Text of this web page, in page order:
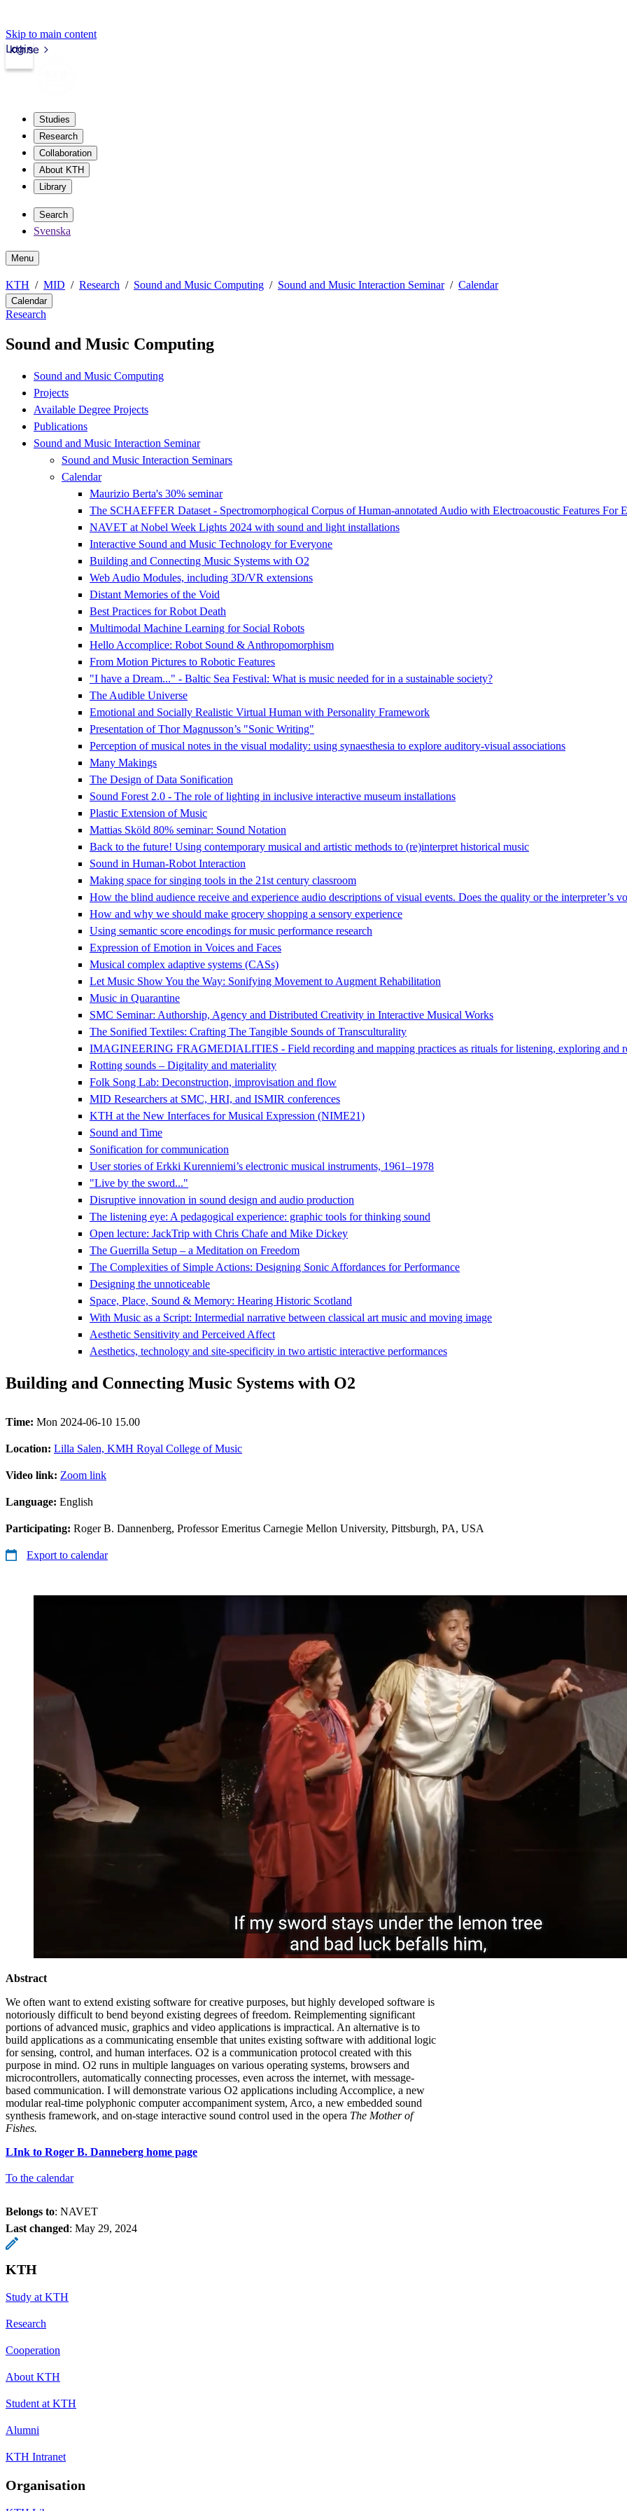
Skip to main content
kth.se
Login
Studies
Research
Collaboration
About KTH
Library
Search
Svenska
Menu
KTH MID Research Sound and Music Computing Sound and Music Interaction Seminar Calendar
Calendar
Research
Sound and Music Computing
Sound and Music Computing
Projects
Available Degree Projects
Publications
Sound and Music Interaction Seminar
Sound and Music Interaction Seminars
Calendar
Maurizio Berta's 30% seminar
The SCHAEFFER Dataset - Spectromorphogical Corpus of Human-annotated Audio with Electroacoustic Features For
NAVET at Nobel Week Lights 2024 with sound and light installations
Interactive Sound and Music Technology for Everyone
Building and Connecting Music Systems with O2
Web Audio Modules, including 3D/VR extensions
Distant Memories of the Void
Best Practices for Robot Death
Multimodal Machine Learning for Social Robots
Hello Accomplice: Robot Sound & Anthropomorphism
From Motion Pictures to Robotic Features
"I have a Dream..." - Baltic Sea Festival: What is music needed for in a sustainable society?
The Audible Universe
Emotional and Socially Realistic Virtual Human with Personality Framework
Presentation of Thor Magnusson’s "Sonic Writing"
Perception of musical notes in the visual modality: using synaesthesia to explore auditory-visual associations
Many Makings
The Design of Data Sonification
Sound Forest 2.0 - The role of lighting in inclusive interactive museum installations
Plastic Extension of Music
Mattias Sköld 80% seminar: Sound Notation
Back to the future! Using contemporary musical and artistic methods to (re)interpret historical music
Sound in Human-Robot Interaction
Making space for singing tools in the 21st century classroom
How the blind audience receive and experience audio descriptions of visual events. Does the quality or the interpreter’s
How and why we should make grocery shopping a sensory experience
Using semantic score encodings for music performance research
Expression of Emotion in Voices and Faces
Musical complex adaptive systems (CASs)
Let Music Show You the Way: Sonifying Movement to Augment Rehabilitation
Music in Quarantine
SMC Seminar: Authorship, Agency and Distributed Creativity in Interactive Musical Works
The Sonified Textiles: Crafting The Tangible Sounds of Transculturality
IMAGINEERING FRAGMEDIALITIES - Field recording and mapping practices as rituals for listening, exploring and
Rotting sounds – Digitality and materiality
Folk Song Lab: Deconstruction, improvisation and flow
MID Researchers at SMC, HRI, and ISMIR conferences
KTH at the New Interfaces for Musical Expression (NIME21)
Sound and Time
Sonification for communication
User stories of Erkki Kurenniemi’s electronic musical instruments, 1961–1978
"Live by the sword..."
Disruptive innovation in sound design and audio production
The listening eye: A pedagogical experience: graphic tools for thinking sound
Open lecture: JackTrip with Chris Chafe and Mike Dickey
The Guerrilla Setup – a Meditation on Freedom
The Complexities of Simple Actions: Designing Sonic Affordances for Performance
Designing the unnoticeable
Space, Place, Sound & Memory: Hearing Historic Scotland
With Music as a Script: Intermedial narrative between classical art music and moving image
Aesthetic Sensitivity and Perceived Affect
Aesthetics, technology and site-specificity in two artistic interactive performances
Building and Connecting Music Systems with O2
Time: Mon 2024-06-10 15.00
Location: Lilla Salen, KMH Royal College of Music
Video link: Zoom link
Language: English
Participating: Roger B. Dannenberg, Professor Emeritus Carnegie Mellon University, Pittsburgh, PA, USA
Export to calendar
Abstract
We often want to extend existing software for creative purposes, but highly developed software is
notoriously difficult to bend beyond existing degrees of freedom. Reimplementing significant
portions of advanced music, graphics and video applications is impractical. An alternative is to
build applications as a communicating ensemble that unites existing software with additional logic
for sensing, control, and human interfaces. O2 is a communication protocol created with this
purpose in mind. O2 runs in multiple languages on various operating systems, browsers and
microcontrollers, automatically connecting processes, even across the internet, with message-
based communication. I will demonstrate various O2 applications including Accomplice, a new
modular real-time polyphonic computer accompaniment system, Arco, a new embedded sound
synthesis framework, and on-stage interactive sound control used in the opera The Mother of
Fishes.
LInk to Roger B. Danneberg home page
To the calendar
Belongs to: NAVET
Last changed: May 29, 2024
KTH
Study at KTH
Research
Cooperation
About KTH
Student at KTH
Alumni
KTH Intranet
Organisation